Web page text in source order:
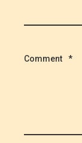
Comment *